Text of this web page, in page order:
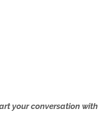
your conversation with